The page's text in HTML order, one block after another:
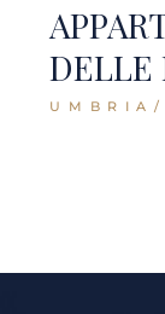
DELLE
UMBRIA/